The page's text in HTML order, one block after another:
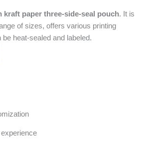
kraft paper three-side-seal pouch. It is
of sizes, offers various printing
heat-sealed and labeled.